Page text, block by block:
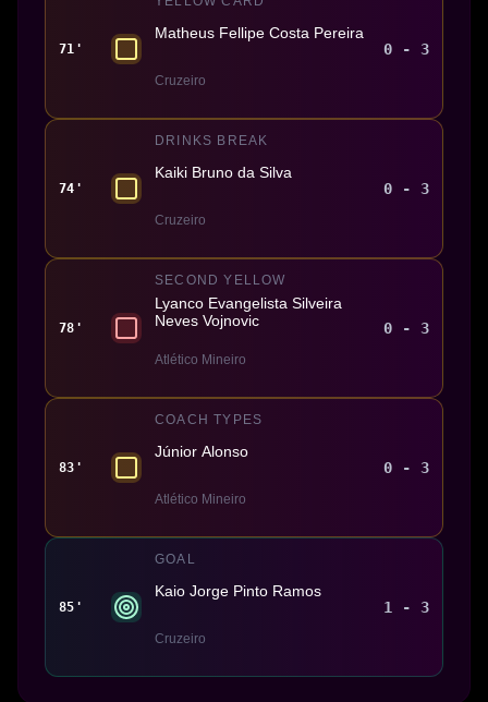
71'
Matheus Fellipe Costa Pereira
Cruzeiro
0 - 3
74'
DRINKS BREAK
Kaiki Bruno da Silva
Cruzeiro
0 - 3
78'
SECOND YELLOW
Lyanco Evangelista Silveira
Neves Vojnovic
Atlético Mineiro
0 - 3
83'
COACH TYPES
Júnior Alonso
Atlético Mineiro
0 - 3
85'
GOAL
Kaio Jorge Pinto Ramos
Cruzeiro
1 - 3